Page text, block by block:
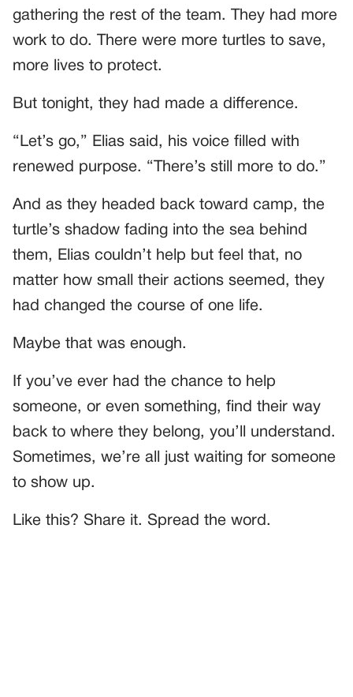
gathering the rest of the team. They had more
work to do. There were more turtles to save,
more lives to protect.
But tonight, they had made a difference.
“Let’s go,” Elias said, his voice filled with
renewed purpose. “There’s still more to do.”
And as they headed back toward camp, the
turtle’s shadow fading into the sea behind
them, Elias couldn’t help but feel that, no
matter how small their actions seemed, they
had changed the course of one life.
Maybe that was enough.
If you’ve ever had the chance to help
someone, or even something, find their way
back to where they belong, you’ll understand.
Sometimes, we’re all just waiting for someone
to show up.
Like this? Share it. Spread the word.